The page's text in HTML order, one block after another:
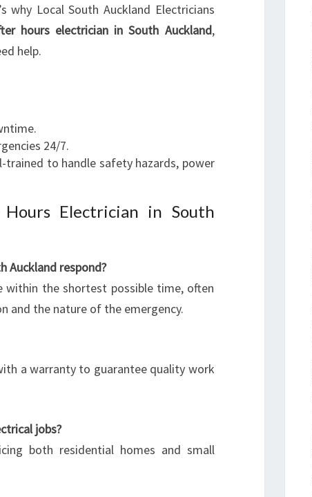
why Local South Auckland Electricians
hours electrician in South Auckland,
help.
24/7.
trained to handle safety hazards, power
Electrician in South
Auckland respond?
within the shortest possible time, often
and the nature of the emergency.
a warranty to guarantee quality work
jobs?
both residential homes and small